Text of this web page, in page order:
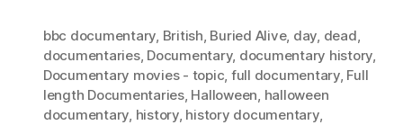
bbc documentary, British, Buried Alive, day, dead,
documentaries, Documentary, documentary history,
Documentary movies - topic, full documentary, Full
length Documentaries, Halloween, halloween
documentary, history, history documentary,